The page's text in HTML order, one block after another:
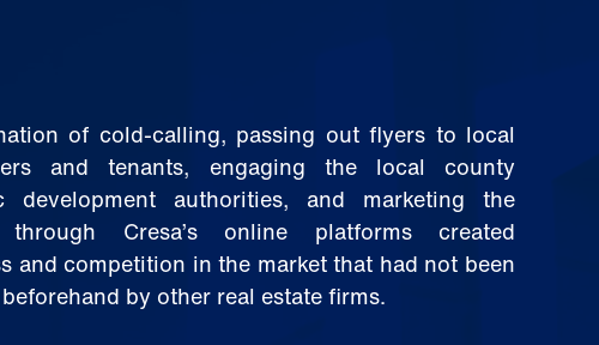
of cold-calling, passing out flyers to local
and tenants, engaging the local county
development authorities, and marketing the
through Cresa’s online platforms created
and competition in the market that had not been
by other real estate firms.